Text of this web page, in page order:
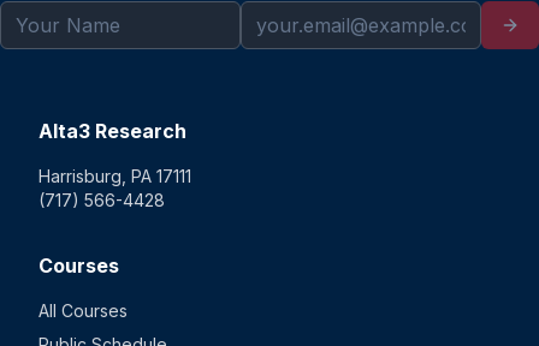
Alta3 Research
Harrisburg, PA 17111
(717) 566-4428
Courses
All Courses